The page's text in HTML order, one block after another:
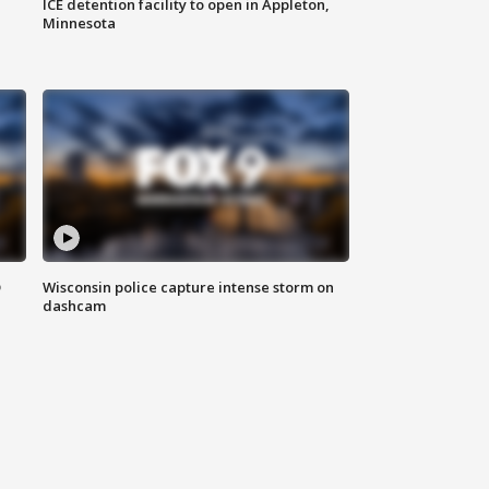
ICE detention facility to open in Appleton,
Minnesota
Wisconsin police capture intense storm on
dashcam